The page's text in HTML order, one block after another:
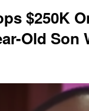
$250K
Old Son